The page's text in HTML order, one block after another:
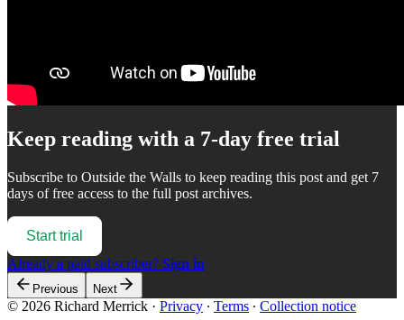
Keep reading with a 7-day free trial
Subscribe to Outside the Walls to keep reading this post and get 7
days of free access to the full post archives.
Start trial
Already a paid subscriber? Sign in
Previous Next
© 2026 Richard Merrick · Privacy ∙ Terms ∙ Collection notice